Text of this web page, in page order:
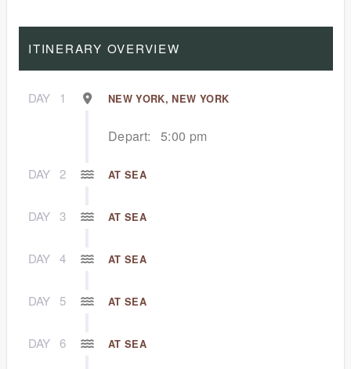
ITINERARY OVERVIEW
DAY 1 NEW YORK, NEW YORK
Depart: 5:00 pm
DAY 2 AT SEA
DAY 3 AT SEA
DAY 4 AT SEA
DAY 5 AT SEA
DAY 6 AT SEA